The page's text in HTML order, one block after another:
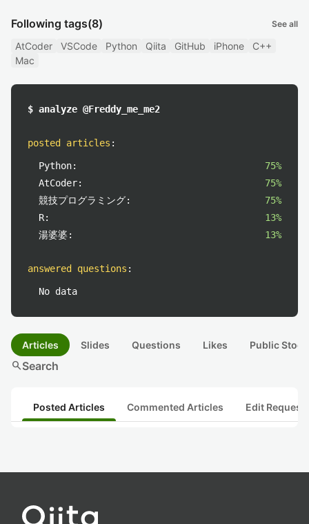
Following tags(8) See all
AtCoder VSCode Python Qiita GitHub iPhone
C++
Mac
$ analyze @Freddy_me_me2
posted articles :
Python:
75%
AtCoder:
75%
競技プログラミング:
75%
R:
13%
湯婆婆:
13%
answered questions :
No data
Articles Slides Questions Likes Public
searchSearch
Posted Articles Commented Articles Edit